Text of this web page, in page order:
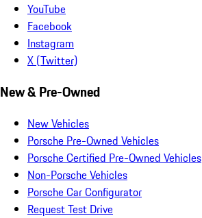
YouTube
Facebook
Instagram
X (Twitter)
New & Pre-Owned
New Vehicles
Porsche Pre-Owned Vehicles
Porsche Certified Pre-Owned Vehicles
Non-Porsche Vehicles
Porsche Car Configurator
Request Test Drive